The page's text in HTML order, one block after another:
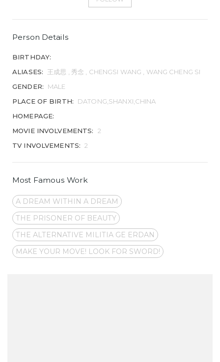
Person Details
BIRTHDAY:
ALIASES:
王成思 , 秀念 , CHENGSI WANG , WANG CHENG SI
GENDER:
MALE
PLACE OF BIRTH:
DATONG,SHANXI,CHINA
HOMEPAGE:
MOVIE INVOLVEMENTS:
2
TV INVOLVEMENTS: 2
Most Famous Work
A DREAM WITHIN A DREAM
THE PRISONER OF BEAUTY
THE ALTERNATIVE MILITIA GE ERDAN
MAKE YOUR MOVE! LOOK FOR SWORD!